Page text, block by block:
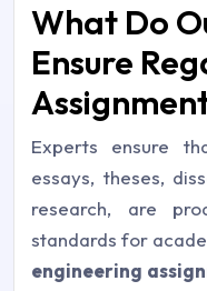
What Do
Ensure
Experts ensure
essays, theses,
research, are
standards for
engineering